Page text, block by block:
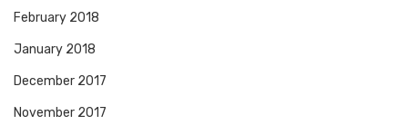
February 2018
January 2018
December 2017
November 2017